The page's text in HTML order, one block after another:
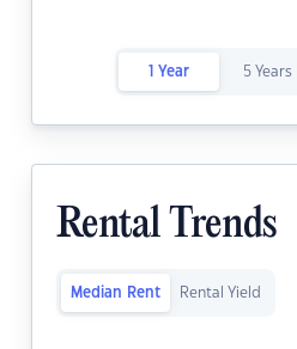
1 Year 5 Years
Rental Trends
Median Rent Rental Yield